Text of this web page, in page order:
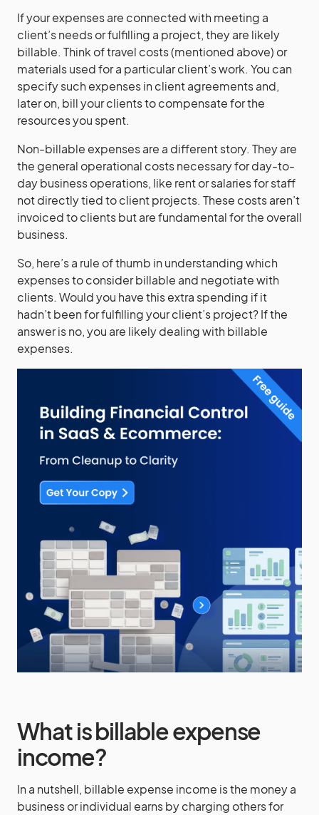
If your expenses are connected with meeting a
client’s needs or fulfilling a project, they are likely
billable. Think of travel costs (mentioned above) or
materials used for a particular client’s work. You can
specify such expenses in client agreements and,
later on, bill your clients to compensate for the
resources you spent.
Non-billable expenses are a different story. They are
the general operational costs necessary for day-to-
day business operations, like rent or salaries for staff
not directly tied to client projects. These costs aren’t
invoiced to clients but are fundamental for the overall
business.
So, here’s a rule of thumb in understanding which
expenses to consider billable and negotiate with
clients. Would you have this extra spending if it
hadn’t been for fulfilling your client’s project? If the
answer is no, you are likely dealing with billable
expenses.
What is billable expense
income?
In a nutshell, billable expense income is the money a
business or individual earns by charging others for